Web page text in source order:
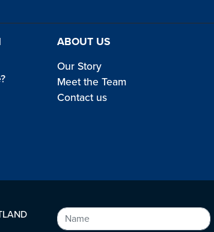
ABOUT US
Our Story
Meet the Team
Contact us